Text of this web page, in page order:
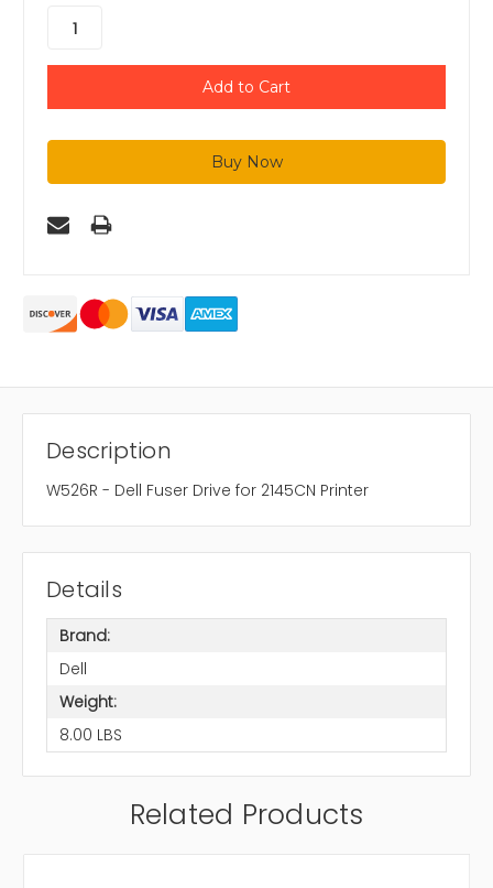
Description
W526R - Dell Fuser Drive for 2145CN Printer
Details
Brand:
Dell
Weight:
8.00 LBS
Related Products